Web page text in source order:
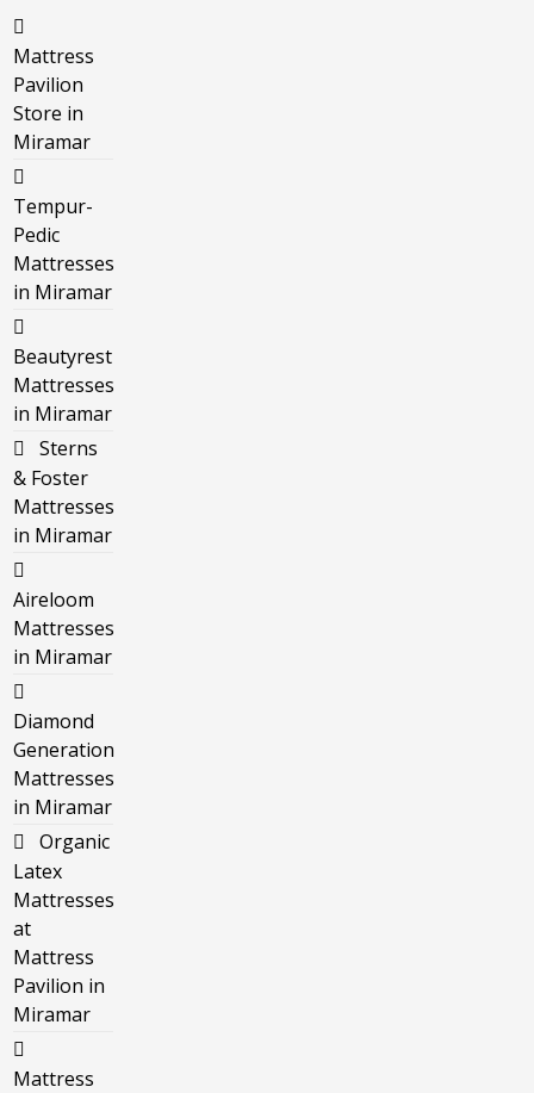
Mattress
Pavilion
Store in
Miramar
Tempur-
Pedic
Mattresses
in Miramar
Beautyrest
Mattresses
in Miramar
Sterns
& Foster
Mattresses
in Miramar
Aireloom
Mattresses
in Miramar
Diamond
Generation
Mattresses
in Miramar
Organic
Latex
Mattresses
at
Mattress
Pavilion in
Miramar
Mattress